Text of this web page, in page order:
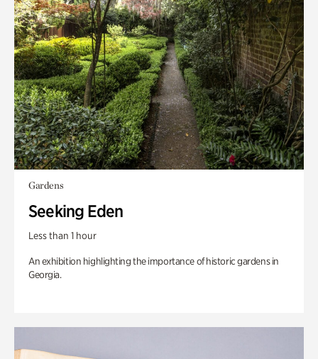
Gardens
Seeking Eden
Less than 1 hour
An exhibition highlighting the importance of historic gardens in
Georgia.